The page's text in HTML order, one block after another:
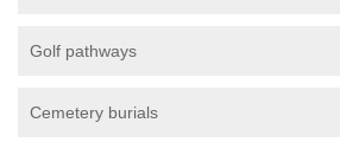
Golf pathways
Cemetery burials